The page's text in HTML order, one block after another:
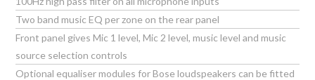
Two band music EQ per zone on the rear panel
Front panel gives Mic 1 level, Mic 2 level, music level and music
source selection controls
Optional equaliser modules for Bose loudspeakers can be fitted